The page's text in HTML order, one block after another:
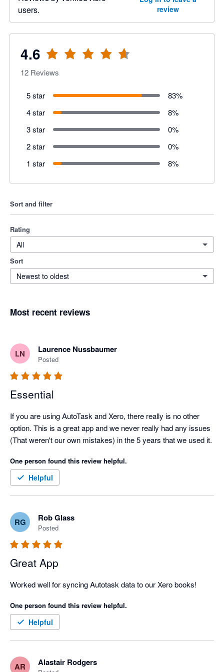
users.
review
4.6
12 Reviews
5 star 83%
4 star
8%
3 star
0%
2 star
0%
1 star
8%
Sort and filter
Rating
All
Sort
Newest to oldest
Most recent reviews
LN Laurence Nussbaumer
Posted
Essential
If you are using AutoTask and Xero, there really is no other
option. This is a great app and we never really had any issues
(That weren't our own mistakes) in the 5 years that we used it.
One person found this review helpful.
Helpful
RG Rob Glass
Posted
Great App
Worked well for syncing Autotask data to our Xero books!
One person found this review helpful.
Helpful
AR Alastair Rodgers